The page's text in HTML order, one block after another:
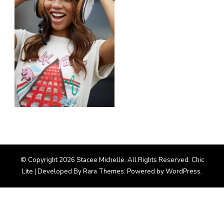
© Copyright 2026 Stacee Michelle. All Rights Reserved. Chic
Lite | Developed ByRara Themes. Powered byWordPress.